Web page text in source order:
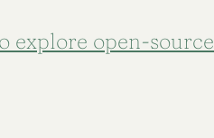
explore open-source